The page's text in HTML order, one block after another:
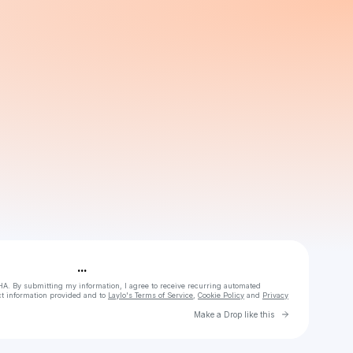
...
By submitting my information, I agree to receive recurring automated
information provided and to Laylo's Terms of Service Cookie Policy and Privacy
Make a Drop like this Go to